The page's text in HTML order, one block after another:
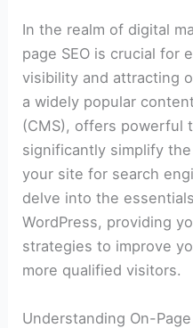
In the realm of digital
page SEO is crucial for
visibility and attracting
a widely popular
(CMS), offers powerful
significantly simplify
your site for search
delve into the
WordPress, providing
strategies to improve
more qualified visitors.
Understanding On-Page